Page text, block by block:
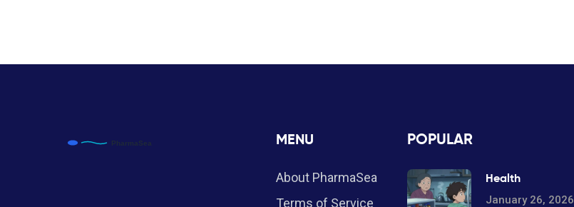
MENU
About PharmaSea
Terms of Service
POPULAR
Health
January 26, 2026